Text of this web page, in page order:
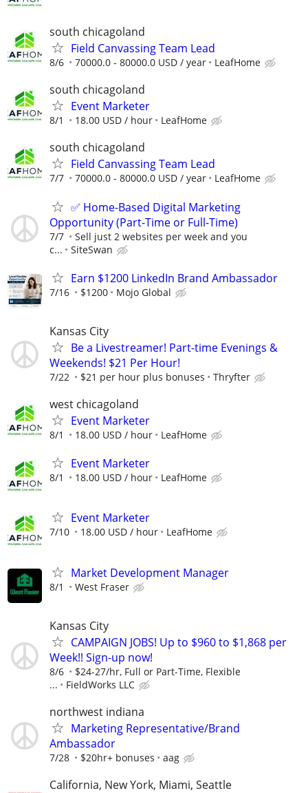
south chicagoland
Field Canvassing Team Lead
8/6 70000.0 - 80000.0 USD / year LeafHome
south chicagoland
Event Marketer
8/1 18.00 USD / hour LeafHome
south chicagoland
Field Canvassing Team Lead
7/7 70000.0 - 80000.0 USD / year LeafHome
✅ Home-Based Digital Marketing
Opportunity (Part-Time or Full-Time)
7/7
Sell just 2 websites per week and you
c...
SiteSwan
Earn $1200 LinkedIn Brand Ambassador
7/16 $1200 Mojo Global
Kansas City
Be a Livestreamer! Part-time Evenings &
Weekends! $21 Per Hour!
7/22 $21 per hour plus bonuses Thryfter
west chicagoland
Event Marketer
8/1 18.00 USD / hour LeafHome
Event Marketer
8/1 18.00 USD / hour LeafHome
Event Marketer
7/10 18.00 USD / hour LeafHome
Market Development Manager
8/1 West Fraser
Kansas City
CAMPAIGN JOBS! Up to $960 to $1,868 per
Week!! Sign-up now!
8/6
$24-27/hr, Full or Part-Time, Flexible
...
FieldWorks LLC
northwest indiana
Marketing Representative/Brand
Ambassador
7/28 $20hr+ bonuses aag
California, New York, Miami, Seattle